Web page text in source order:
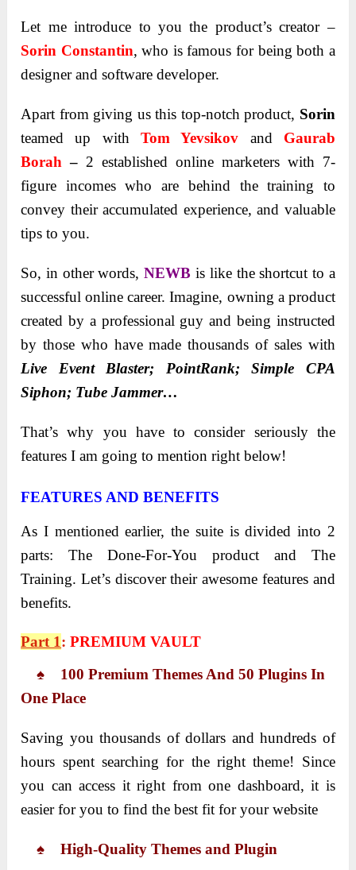
Let me introduce to you the product’s creator –
Sorin Constantin, who is famous for being both a
designer and software developer.
Apart from giving us this top-notch product, Sorin
teamed up with Tom Yevsikov and Gaurab
Borah – 2 established online marketers with 7-
figure incomes who are behind the training to
convey their accumulated experience, and valuable
tips to you.
So, in other words,NEWB is like the shortcut to a
successful online career. Imagine, owning a product
created by a professional guy and being instructed
by those who have made thousands of sales with
Live Event Blaster; PointRank; Simple CPA
Siphon; Tube Jammer…
That’s why you have to consider seriously the
features I am going to mention right below!
FEATURES AND BENEFITS
As I mentioned earlier, the suite is divided into 2
parts: The Done-For-You product and The
Training. Let’s discover their awesome features and
benefits.
Part 1:PREMIUM VAULT
♠ 100 Premium Themes And 50 Plugins In
One Place
Saving you thousands of dollars and hundreds of
hours spent searching for the right theme! Since
you can access it right from one dashboard, it is
easier for you to find the best fit for your website
♠ High-Quality Themes and Plugin